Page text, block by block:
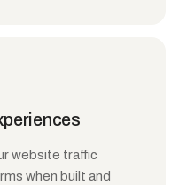
website traffic
when built and